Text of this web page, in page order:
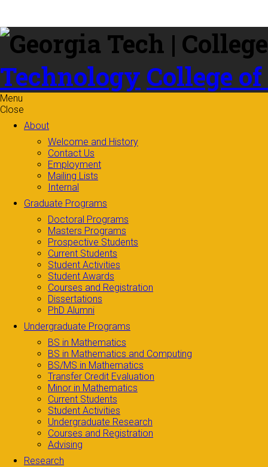
content
Technology College
Menu
Close
About
Welcome and History
Contact Us
Employment
Mailing Lists
Internal
Graduate Programs
Doctoral Programs
Masters Programs
Prospective Students
Current Students
Student Activities
Student Awards
Courses and Registration
Dissertations
PhD Alumni
Undergraduate Programs
BS in Mathematics
BS in Mathematics and Computing
BS/MS in Mathematics
Transfer Credit Evaluation
Minor in Mathematics
Current Students
Student Activities
Undergraduate Research
Courses and Registration
Advising
Research